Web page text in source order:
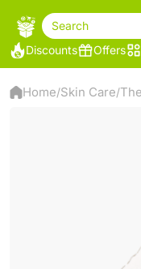
Search
Discounts
Offers
Home/Skin Care/